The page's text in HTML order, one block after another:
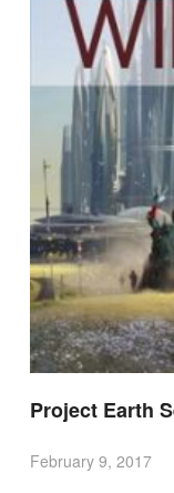
Project Earth
February 9, 2017